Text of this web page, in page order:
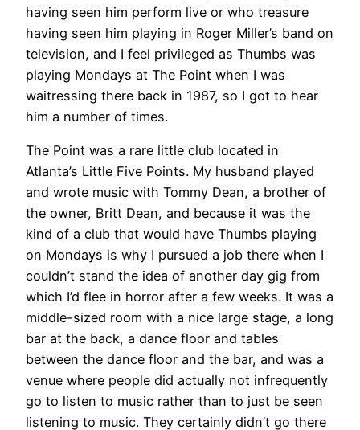
having seen him perform live or who treasure
having seen him playing in Roger Miller’s band on
television, and I feel privileged as Thumbs was
playing Mondays at The Point when I was
waitressing there back in 1987, so I got to hear
him a number of times.
The Point was a rare little club located in
Atlanta’s Little Five Points. My husband played
and wrote music with Tommy Dean, a brother of
the owner, Britt Dean, and because it was the
kind of a club that would have Thumbs playing
on Mondays is why I pursued a job there when I
couldn’t stand the idea of another day gig from
which I’d flee in horror after a few weeks. It was a
middle-sized room with a nice large stage, a long
bar at the back, a dance floor and tables
between the dance floor and the bar, and was a
venue where people did actually not infrequently
go to listen to music rather than to just be seen
listening to music. They certainly didn’t go there